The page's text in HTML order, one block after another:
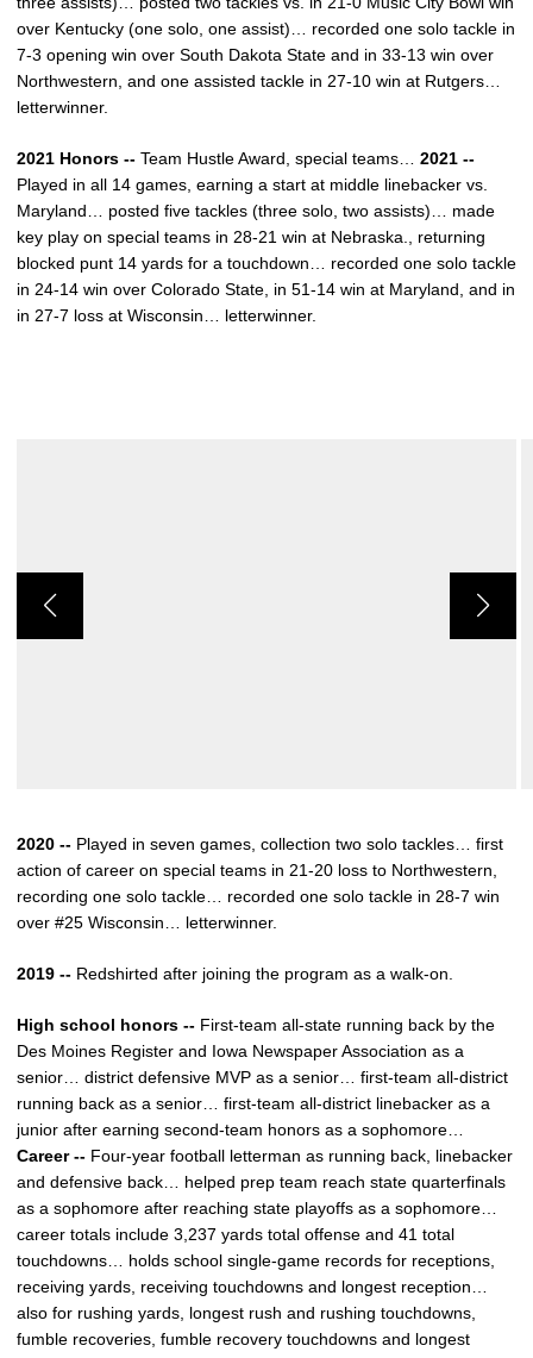
over Kentucky (one solo, one assist)… recorded one solo tackle in
7-3 opening win over South Dakota State and in 33-13 win over
Northwestern, and one assisted tackle in 27-10 win at Rutgers…
letterwinner.
2021 Honors -- Team Hustle Award, special teams… 2021 --
Played in all 14 games, earning a start at middle linebacker vs.
Maryland… posted five tackles (three solo, two assists)… made
key play on special teams in 28-21 win at Nebraska., returning
blocked punt 14 yards for a touchdown… recorded one solo tackle
in 24-14 win over Colorado State, in 51-14 win at Maryland, and in
in 27-7 loss at Wisconsin… letterwinner.
2020 -- Played in seven games, collection two solo tackles… first
action of career on special teams in 21-20 loss to Northwestern,
recording one solo tackle… recorded one solo tackle in 28-7 win
over #25 Wisconsin… letterwinner.
2019 -- Redshirted after joining the program as a walk-on.
High school honors -- First-team all-state running back by the
Des Moines Register and Iowa Newspaper Association as a
senior… district defensive MVP as a senior… first-team all-district
running back as a senior… first-team all-district linebacker as a
junior after earning second-team honors as a sophomore…
Career -- Four-year football letterman as running back, linebacker
and defensive back… helped prep team reach state quarterfinals
as a sophomore after reaching state playoffs as a sophomore…
career totals include 3,237 yards total offense and 41 total
touchdowns… holds school single-game records for receptions,
receiving yards, receiving touchdowns and longest reception…
also for rushing yards, longest rush and rushing touchdowns,
fumble recoveries, fumble recovery touchdowns and longest